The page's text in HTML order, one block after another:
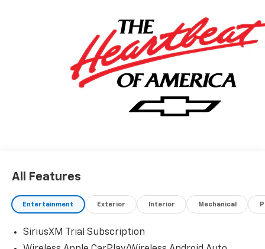
All Features
Entertainment Exterior Interior Mechanical
SiriusXM Trial Subscription